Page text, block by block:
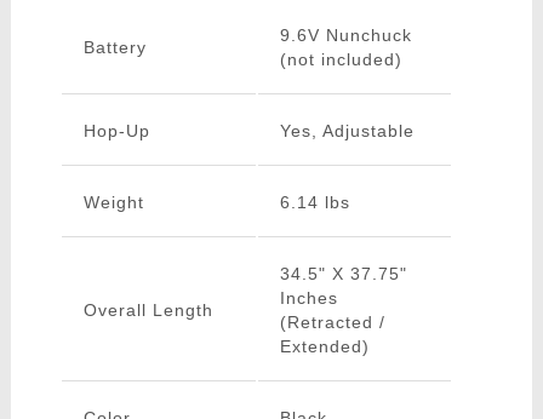
Battery
9.6V Nunchuck
(not included)
Hop-Up Yes, Adjustable
Weight 6.14 lbs
Overall Length
34.5" X 37.75"
Inches
(Retracted /
Extended)